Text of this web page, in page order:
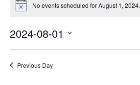
Notice No events scheduled for August 1, 2024.
2024-08-01
Previous Day